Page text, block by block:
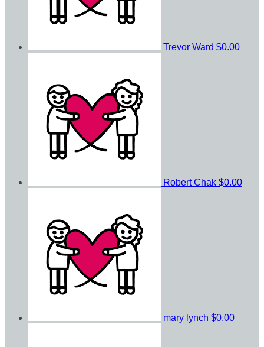
Trevor Ward $0.00
Robert Chak $0.00
mary lynch $0.00